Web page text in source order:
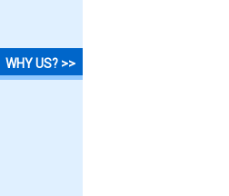
WHY US? >>